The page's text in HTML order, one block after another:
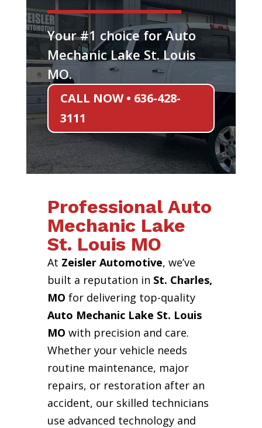
Your #1 choice for Auto
Mechanic Lake St. Louis
MO.
CALL NOW • 636-428-
3111
Professional Auto
Mechanic Lake
St. Louis MO
At Zeisler Automotive, we’ve
built a reputation in St. Charles,
MO for delivering top-quality
Auto Mechanic Lake St. Louis
MO with precision and care.
Whether your vehicle needs
routine maintenance, major
repairs, or restoration after an
accident, our skilled technicians
use advanced technology and